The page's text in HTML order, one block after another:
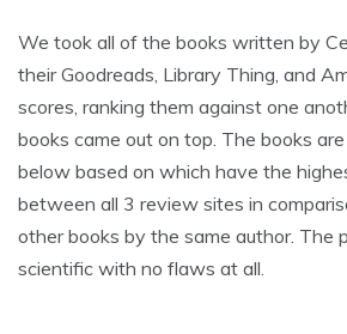
We took all of the books written by
their Goodreads, Library Thing, and
scores, ranking them against one
books came out on top. The books
below based on which have the
between all 3 review sites in
other books by the same author. The
scientific with no flaws at all.